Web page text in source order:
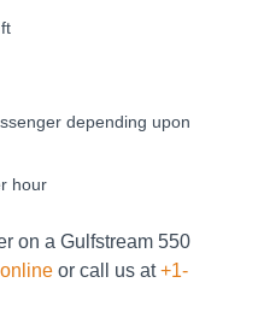
depending upon
hour
on a Gulfstream 550
onlineor call us at+1-